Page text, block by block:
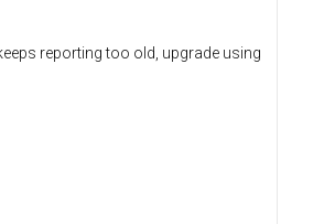
reporting too old, upgrade using